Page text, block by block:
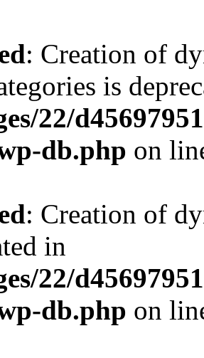
: Creation of
is
22/
db.php on
: Creation of
in
22/
db.php on